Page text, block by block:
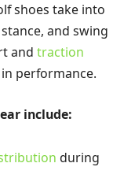
shoes take into
and swing
and traction
performance.
include:
during